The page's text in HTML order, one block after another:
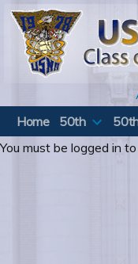
Skip
content
Home
50th
You must be logged in